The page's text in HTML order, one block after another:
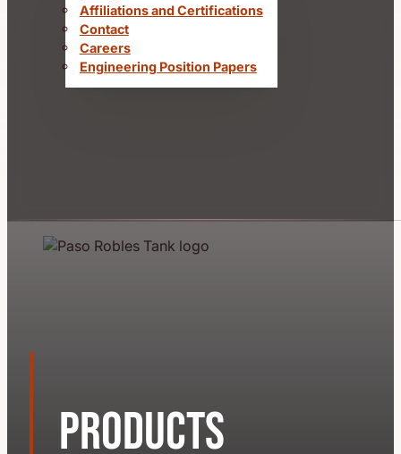
Affiliations and Certifications
Contact
Careers
Engineering Position Papers
Products